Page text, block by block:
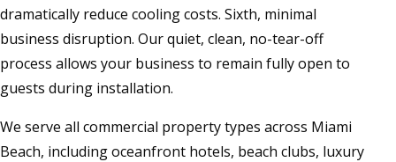
dramatically reduce cooling costs. Sixth, minimal
business disruption. Our quiet, clean, no-tear-off
process allows your business to remain fully open to
guests during installation.
We serve all commercial property types across Miami
Beach, including oceanfront hotels, beach clubs, luxury